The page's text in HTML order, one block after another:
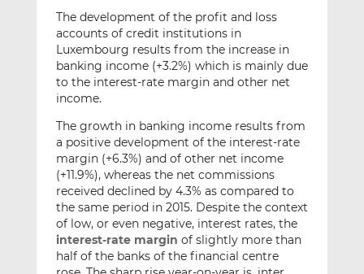
d
I
n
o
k
The development of the profit and loss
accounts of credit institutions in
Luxembourg results from the increase in
banking income (+3.2%) which is mainly due
to the interest-rate margin and other net
income.
The growth in banking income results from
a positive development of the interest-rate
margin (+6.3%) and of other net income
(+11.9%), whereas the net commissions
received declined by 4.3% as compared to
the same period in 2015. Despite the context
of low, or even negative, interest rates, the
interest-rate margin of slightly more than
half of the banks of the financial centre